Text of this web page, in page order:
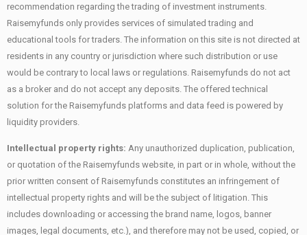
recommendation regarding the trading of investment instruments.
Raisemyfunds only provides services of simulated trading and
educational tools for traders. The information on this site is not directed at
residents in any country or jurisdiction where such distribution or use
would be contrary to local laws or regulations. Raisemyfunds do not act
as a broker and do not accept any deposits. The offered technical
solution for the Raisemyfunds platforms and data feed is powered by
liquidity providers.
Intellectual property rights: Any unauthorized duplication, publication,
or quotation of the Raisemyfunds website, in part or in whole, without the
prior written consent of Raisemyfunds constitutes an infringement of
intellectual property rights and will be the subject of litigation. This
includes downloading or accessing the brand name, logos, banner
images, legal documents, etc.), and therefore may not be used, copied, or